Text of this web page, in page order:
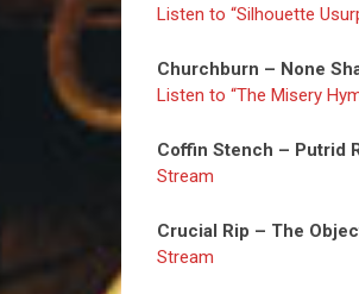
Listen to “Silhouette
Churchburn – None
Listen to “The Misery
Coffin Stench – Putrid
Stream
Crucial Rip – The
Stream